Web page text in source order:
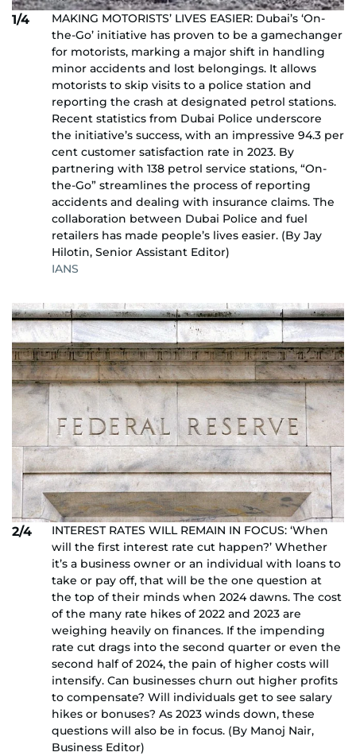
1/4
MAKING MOTORISTS’ LIVES EASIER: Dubai’s ‘On-
the-Go’ initiative has proven to be a gamechanger
for motorists, marking a major shift in handling
minor accidents and lost belongings. It allows
motorists to skip visits to a police station and
reporting the crash at designated petrol stations.
Recent statistics from Dubai Police underscore
the initiative’s success, with an impressive 94.3 per
cent customer satisfaction rate in 2023. By
partnering with 138 petrol service stations, “On-
the-Go” streamlines the process of reporting
accidents and dealing with insurance claims. The
collaboration between Dubai Police and fuel
retailers has made people’s lives easier. (By Jay
Hilotin, Senior Assistant Editor)
IANS
2/4
INTEREST RATES WILL REMAIN IN FOCUS: ‘When
will the first interest rate cut happen?’ Whether
it’s a business owner or an individual with loans to
take or pay off, that will be the one question at
the top of their minds when 2024 dawns. The cost
of the many rate hikes of 2022 and 2023 are
weighing heavily on finances. If the impending
rate cut drags into the second quarter or even the
second half of 2024, the pain of higher costs will
intensify. Can businesses churn out higher profits
to compensate? Will individuals get to see salary
hikes or bonuses? As 2023 winds down, these
questions will also be in focus. (By Manoj Nair,
Business Editor)